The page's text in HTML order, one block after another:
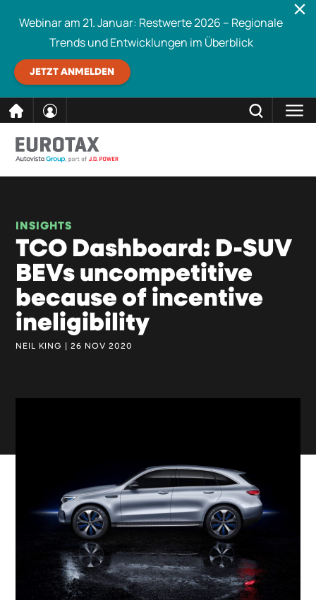
Inhalt
Webinar am 21. Januar: Restwerte 2026 – Regionale
Trends und Entwicklungen im Überblick
JETZT ANMELDEN
INSIGHTS
TCO Dashboard: D-SUV
BEVs uncompetitive
because of incentive
ineligibility
NEIL KING | 26 NOV 2020